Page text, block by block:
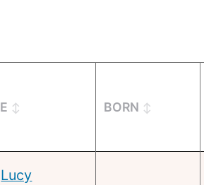
BORN
Lucy